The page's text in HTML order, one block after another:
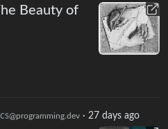
Beauty of
@programming.dev · 27 days ago